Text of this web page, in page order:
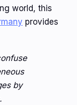
world, this
provides
by